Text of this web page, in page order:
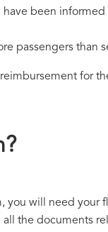
have been
passengers than
for
you will need your
the documents